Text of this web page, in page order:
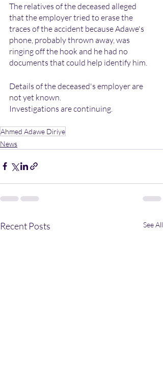
The relatives of the deceased alleged
that the employer tried to erase the
traces of the accident because Adawe's
phone, probably thrown away, was
ringing off the hook and he had no
documents that could help identify him.
Details of the deceased's employer are
not yet known.
Investigations are continuing.
Ahmed Adawe Diriye
News
Recent Posts See All